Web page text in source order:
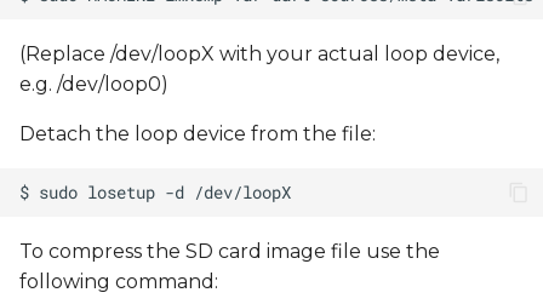
(Replace /dev/loopX with your actual loop device,
e.g. /dev/loop0)
Detach the loop device from the file:
To compress the SD card image file use the
following command: